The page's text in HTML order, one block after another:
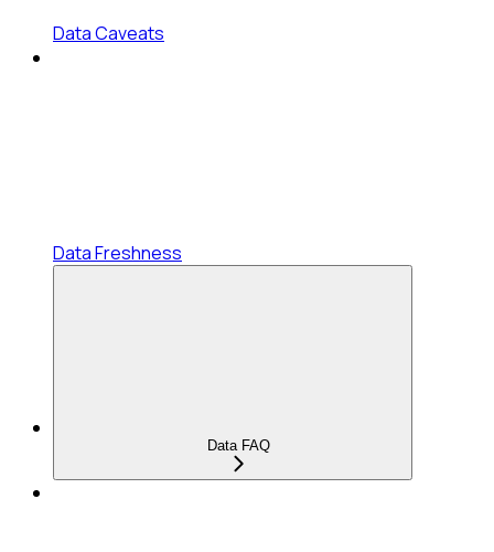
Data Caveats
Data Freshness
Data FAQ